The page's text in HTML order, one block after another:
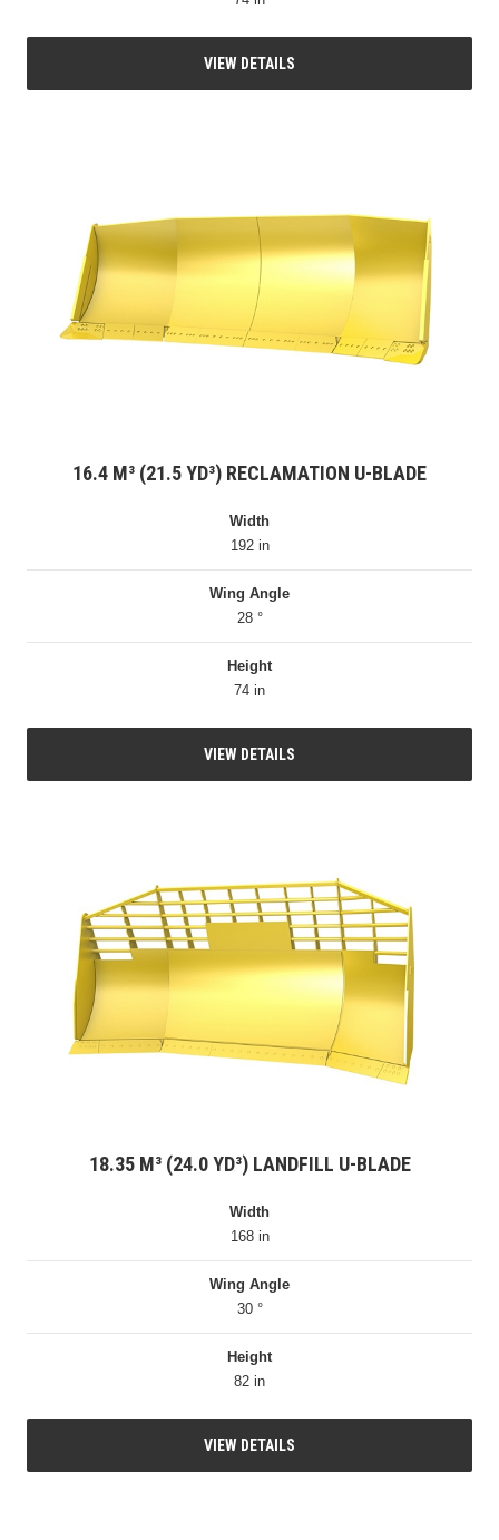
VIEW DETAILS
16.4 M³ (21.5 YD³) RECLAMATION U-BLADE
Width
192 in
Wing Angle
28 °
Height
74 in
VIEW DETAILS
18.35 M³ (24.0 YD³) LANDFILL U-BLADE
Width
168 in
Wing Angle
30 °
Height
82 in
VIEW DETAILS